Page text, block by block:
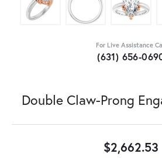
For Live Assistance
(631) 656-
Double Claw-Prong
$2,662.53